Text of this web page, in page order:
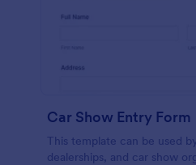
Car Show Entry Form
This template can be used
dealerships, and car show